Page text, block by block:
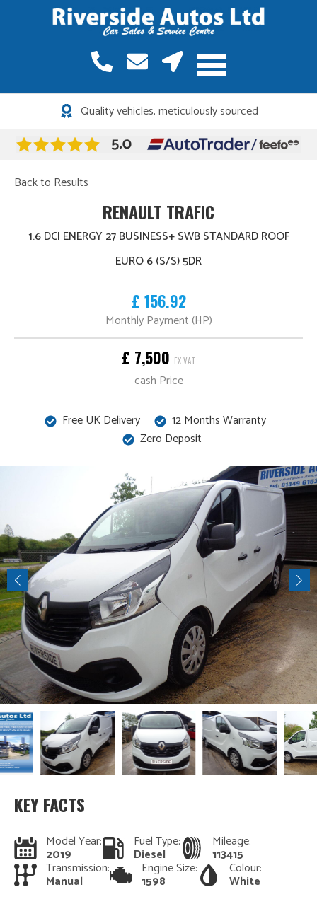
Quality vehicles, meticulously sourced
Back to Results
RENAULT TRAFIC
1.6 DCI ENERGY 27 BUSINESS+ SWB STANDARD ROOF
EURO 6 (S/S) 5DR
£ 156.92
Monthly Payment (HP)
£ 7,500 EX VAT
cash Price
Free UK Delivery
12 Months Warranty
Zero Deposit
KEY FACTS
Model Year:
2019
Fuel Type:
Diesel
Mileage:
113415
Transmission:
Manual
Engine Size:
1598
Colour:
White